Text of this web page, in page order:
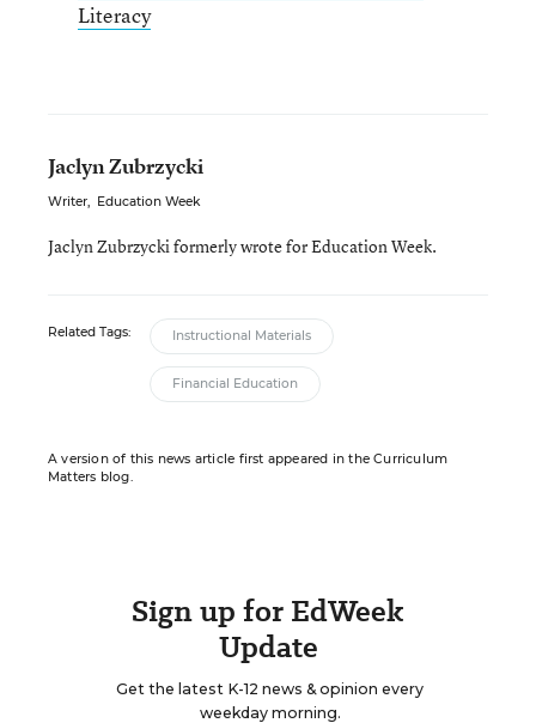
Literacy
Jaclyn Zubrzycki
Writer, Education Week
Jaclyn Zubrzycki formerly wrote for Education Week.
Related Tags: Instructional Materials
Financial Education
A version of this news article first appeared in the Curriculum
Matters blog.
Sign up for EdWeek
Update
Get the latest K-12 news & opinion every
weekday morning.